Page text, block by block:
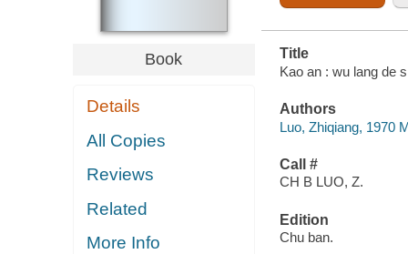
Book
Details
All Copies
Reviews
Related
More Info
Title
Kao an : wu lang de
Authors
Luo, Zhiqiang, 1970
Call #
CH B LUO, Z.
Edition
Chu ban.